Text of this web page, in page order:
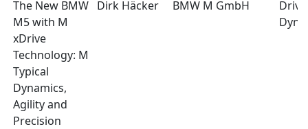
The New BMW
M5 with M
xDrive
Technology: M
Typical
Dynamics,
Agility and
Precision
Dirk Häcker BMW M GmbH